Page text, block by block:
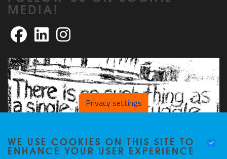
MEDIA!
FacebookLinkedInInstagram
Privacy settings
WE USE COOKIES ON THIS SITE TO
ENHANCE YOUR USER EXPERIENCE